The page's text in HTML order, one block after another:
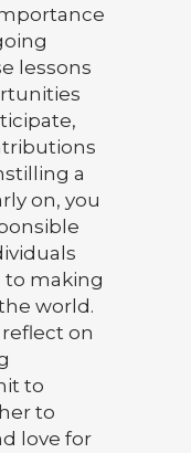
lessons
a
on, you
making
world.
on
to
to
love for